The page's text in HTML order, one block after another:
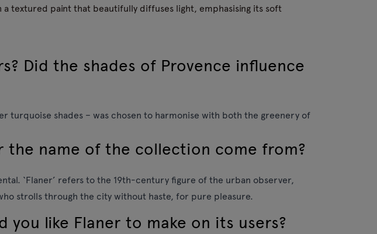
textured paint that beautifully diffuses light, emphasising its soft
Did the shades of Provence influence
turquoise shades – was chosen to harmonise with both the greenery of
the name of the collection come from?
‘Flaner’ refers to the 19th-century figure of the urban observer,
strolls through the city without haste, for pure pleasure.
you like Flaner to make on its users?